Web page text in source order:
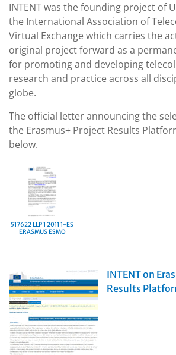
INTENT was the founding project of
the International Association of
Virtual Exchange which carries the
original project forward as a
for promoting and developing
research and practice across all
globe.
The official letter announcing the
the Erasmus+ Project Results
below.
517622 LLP 1 2011 1-ES
ERASMUS ESMO
INTENT on
Results